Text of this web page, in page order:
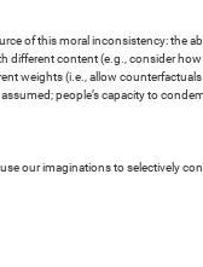
of this moral inconsistency: the
content (e.g., consider
weights (i.e., allow
people’s capacity to
our imaginations to selectively